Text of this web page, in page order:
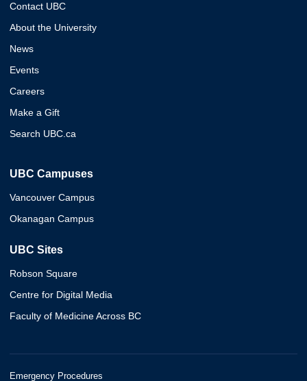
Contact UBC
About the University
News
Events
Careers
Make a Gift
Search UBC.ca
UBC Campuses
Vancouver Campus
Okanagan Campus
UBC Sites
Robson Square
Centre for Digital Media
Faculty of Medicine Across BC
Emergency Procedures